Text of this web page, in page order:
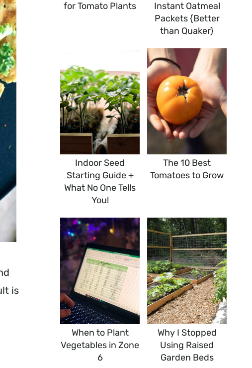
is
for Tomato Plants
Instant Oatmeal
Packets {Better
than Quaker}
Indoor Seed
Starting Guide +
What No One Tells
You!
The 10 Best
Tomatoes to Grow
When to Plant
Vegetables in Zone
6
Why I Stopped
Using Raised
Garden Beds